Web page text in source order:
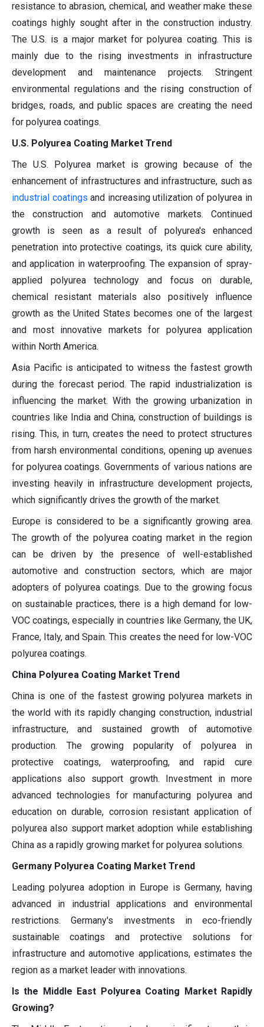
resistance to abrasion, chemical, and weather make these
coatings highly sought after in the construction industry.
The U.S. is a major market for polyurea coating. This is
mainly due to the rising investments in infrastructure
development and maintenance projects. Stringent
environmental regulations and the rising construction of
bridges, roads, and public spaces are creating the need
for polyurea coatings.
U.S. Polyurea Coating Market Trend
The U.S. Polyurea market is growing because of the
enhancement of infrastructures and infrastructure, such as
industrial coatings and increasing utilization of polyurea in
the construction and automotive markets. Continued
growth is seen as a result of polyurea's enhanced
penetration into protective coatings, its quick cure ability,
and application in waterproofing. The expansion of spray-
applied polyurea technology and focus on durable,
chemical resistant materials also positively influence
growth as the United States becomes one of the largest
and most innovative markets for polyurea application
within North America.
Asia Pacific is anticipated to witness the fastest growth
during the forecast period. The rapid industrialization is
influencing the market. With the growing urbanization in
countries like India and China, construction of buildings is
rising. This, in turn, creates the need to protect structures
from harsh environmental conditions, opening up avenues
for polyurea coatings. Governments of various nations are
investing heavily in infrastructure development projects,
which significantly drives the growth of the market.
Europe is considered to be a significantly growing area.
The growth of the polyurea coating market in the region
can be driven by the presence of well-established
automotive and construction sectors, which are major
adopters of polyurea coatings. Due to the growing focus
on sustainable practices, there is a high demand for low-
VOC coatings, especially in countries like Germany, the UK,
France, Italy, and Spain. This creates the need for low-VOC
polyurea coatings.
China Polyurea Coating Market Trend
China is one of the fastest growing polyurea markets in
the world with its rapidly changing construction, industrial
infrastructure, and sustained growth of automotive
production. The growing popularity of polyurea in
protective coatings, waterproofing, and rapid cure
applications also support growth. Investment in more
advanced technologies for manufacturing polyurea and
education on durable, corrosion resistant application of
polyurea also support market adoption while establishing
China as a rapidly growing market for polyurea solutions.
Germany Polyurea Coating Market Trend
Leading polyurea adoption in Europe is Germany, having
advanced in industrial applications and environmental
restrictions. Germany's investments in eco-friendly
sustainable coatings and protective solutions for
infrastructure and automotive applications, estimates the
region as a market leader with innovations.
Is the Middle East Polyurea Coating Market Rapidly
Growing?